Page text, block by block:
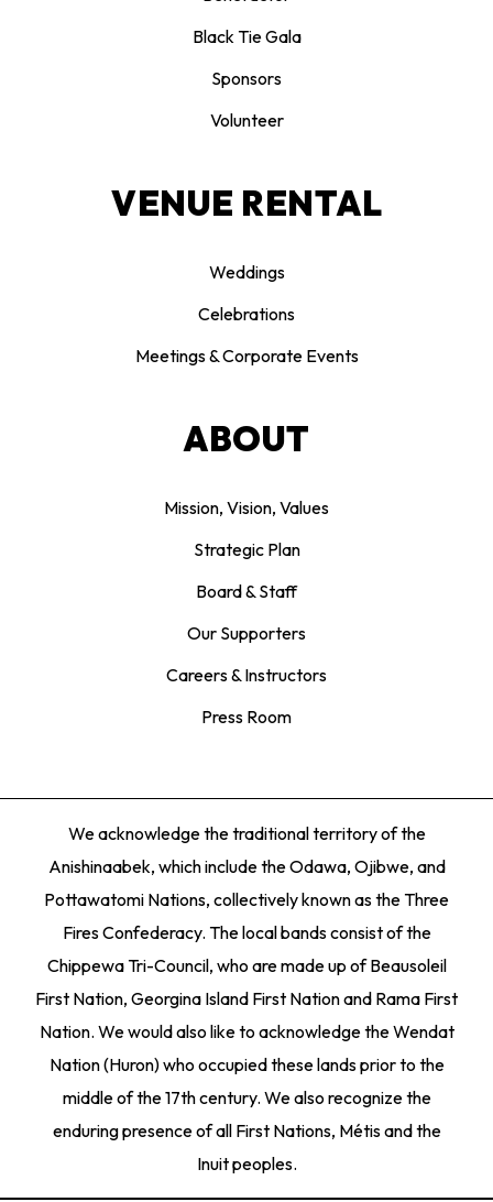
Black Tie Gala
Sponsors
Volunteer
VENUE RENTAL
Weddings
Celebrations
Meetings & Corporate Events
ABOUT
Mission, Vision, Values
Strategic Plan
Board & Staff
Our Supporters
Careers & Instructors
Press Room
We acknowledge the traditional territory of the
Anishinaabek, which include the Odawa, Ojibwe, and
Pottawatomi Nations, collectively known as the Three
Fires Confederacy. The local bands consist of the
Chippewa Tri-Council, who are made up of Beausoleil
First Nation, Georgina Island First Nation and Rama First
Nation. We would also like to acknowledge the Wendat
Nation (Huron) who occupied these lands prior to the
middle of the 17th century. We also recognize the
enduring presence of all First Nations, Métis and the
Inuit peoples.